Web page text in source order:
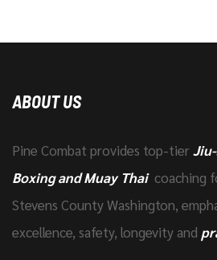
ABOUT US
Pine Combat provides top-tier
Boxing and Muay Thaicoaching
Stevens County Washington,
excellence, safety, longevity and